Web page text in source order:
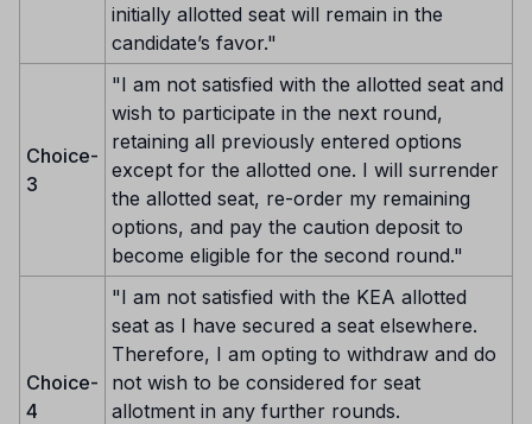
initially allotted seat will remain in the
candidate’s favor."
Choice-
3
"I am not satisfied with the allotted seat and
wish to participate in the next round,
retaining all previously entered options
except for the allotted one. I will surrender
the allotted seat, re-order my remaining
options, and pay the caution deposit to
become eligible for the second round."
Choice-
4
"I am not satisfied with the KEA allotted
seat as I have secured a seat elsewhere.
Therefore, I am opting to withdraw and do
not wish to be considered for seat
allotment in any further rounds.